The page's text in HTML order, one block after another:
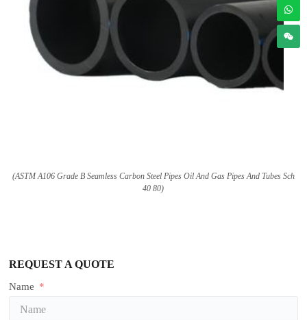
(ASTM A106 Grade B Seamless Carbon Steel Pipes Oil And Gas Pipes And Tubes Sch
40 80)
REQUEST A QUOTE
Name